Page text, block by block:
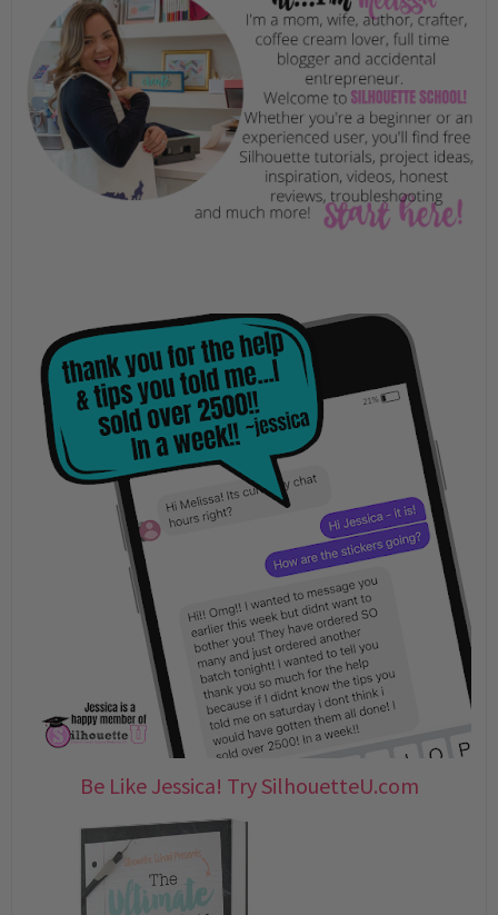
Be Like Jessica! Try SilhouetteU.com